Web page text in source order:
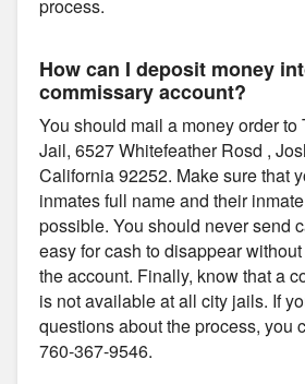
process.
How can I deposit money
commissary account?
You should mail a money order
Jail, 6527 Whitefeather Rosd ,
California 92252. Make sure that
inmates full name and their
possible. You should never send
easy for cash to disappear
the account. Finally, know that a
is not available at all city jails. If
questions about the process, you
760-367-9546.